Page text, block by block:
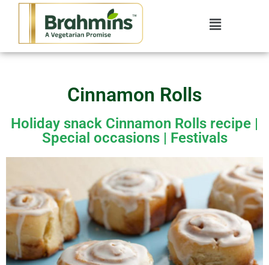
Cinnamon Rolls
Holiday snack Cinnamon Rolls recipe |
Special occasions | Festivals